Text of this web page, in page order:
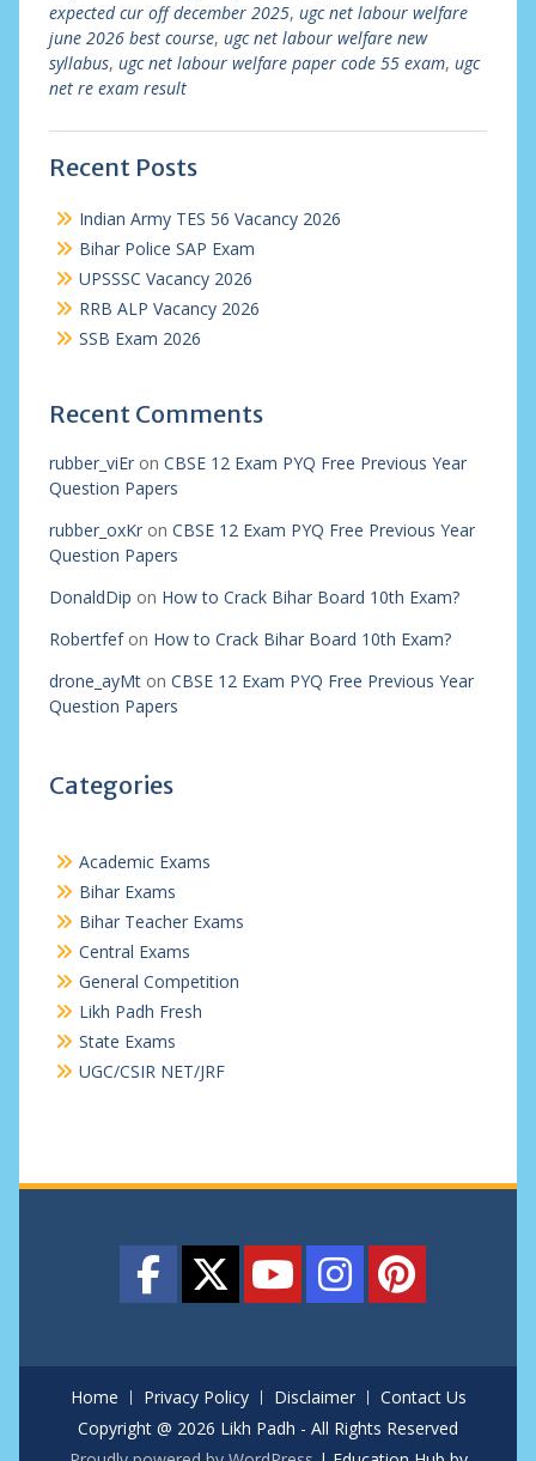
expected cur off december 2025, ugc net labour welfare
june 2026 best course, ugc net labour welfare new
syllabus, ugc net labour welfare paper code 55 exam, ugc
net re exam result
Recent Posts
Indian Army TES 56 Vacancy 2026
Bihar Police SAP Exam
UPSSSC Vacancy 2026
RRB ALP Vacancy 2026
SSB Exam 2026
Recent Comments
rubber_viEron CBSE 12 Exam PYQ Free Previous Year
Question Papers
rubber_oxKron CBSE 12 Exam PYQ Free Previous Year
Question Papers
DonaldDip on How to Crack Bihar Board 10th Exam?
Robertfefon How to Crack Bihar Board 10th Exam?
drone_ayMton CBSE 12 Exam PYQ Free Previous Year
Question Papers
Categories
Academic Exams
Bihar Exams
Bihar Teacher Exams
Central Exams
General Competition
Likh Padh Fresh
State Exams
UGC/CSIR NET/JRF
Home Privacy Policy Disclaimer
Contact Us
Copyright @ 2026 Likh Padh - All Rights Reserved